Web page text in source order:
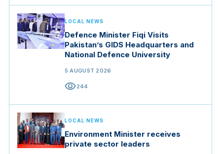
LOCAL NEWS
Defence Minister Fiqi Visits
Pakistan’s GIDS Headquarters and
National Defence University
5 AUGUST 2026
visibility244
LOCAL NEWS
Environment Minister receives
private sector leaders